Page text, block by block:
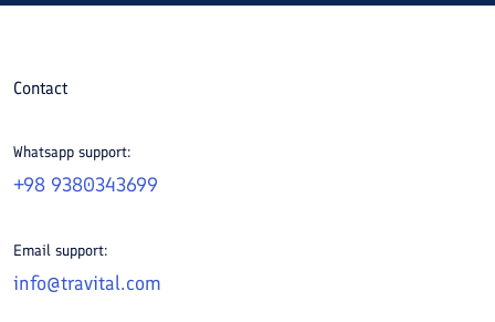
Contact
Whatsapp support:
+98 9380343699
Email support:
info@travital.com